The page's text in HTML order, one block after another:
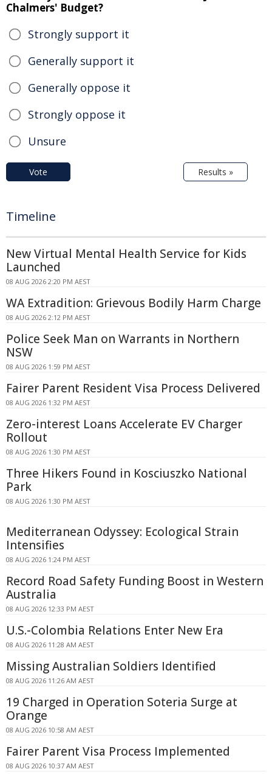
Chalmers' Budget?
Strongly support it
Generally support it
Generally oppose it
Strongly oppose it
Unsure
Vote Results »
Timeline
New Virtual Mental Health Service for Kids
Launched
08 AUG 2026 2:20 PM AEST
WA Extradition: Grievous Bodily Harm Charge
08 AUG 2026 2:12 PM AEST
Police Seek Man on Warrants in Northern
NSW
08 AUG 2026 1:59 PM AEST
Fairer Parent Resident Visa Process Delivered
08 AUG 2026 1:32 PM AEST
Zero-interest Loans Accelerate EV Charger
Rollout
08 AUG 2026 1:30 PM AEST
Three Hikers Found in Kosciuszko National
Park
08 AUG 2026 1:30 PM AEST
Mediterranean Odyssey: Ecological Strain
Intensifies
08 AUG 2026 1:24 PM AEST
Record Road Safety Funding Boost in Western
Australia
08 AUG 2026 12:33 PM AEST
U.S.-Colombia Relations Enter New Era
08 AUG 2026 11:28 AM AEST
Missing Australian Soldiers Identified
08 AUG 2026 11:26 AM AEST
19 Charged in Operation Soteria Surge at
Orange
08 AUG 2026 10:58 AM AEST
Fairer Parent Visa Process Implemented
08 AUG 2026 10:37 AM AEST